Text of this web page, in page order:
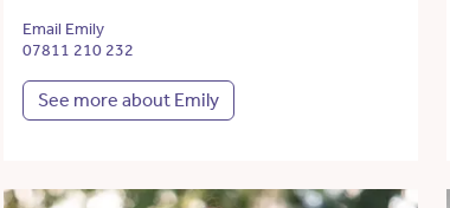
Email Emily
07811 210 232
See more about Emily